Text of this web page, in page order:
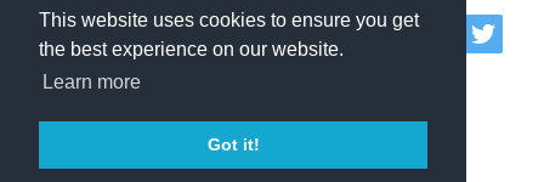
This website uses cookies to ensure you get
the best experience on our website.
Learn more
Got it!
© 2000-2026 National Register of Personal Trainers
All information contained on the NRPT website is
purely for information. The NRPT offers no medical